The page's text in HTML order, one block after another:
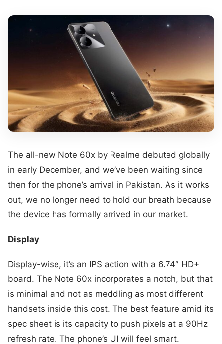
The all-new Note 60x by Realme debuted globally
in early December, and we’ve been waiting since
then for the phone’s arrival in Pakistan. As it works
out, we no longer need to hold our breath because
the device has formally arrived in our market.
Display
Display-wise, it’s an IPS action with a 6.74″ HD+
board. The Note 60x incorporates a notch, but that
is minimal and not as meddling as most different
handsets inside this cost. The best feature amid its
spec sheet is its capacity to push pixels at a 90Hz
refresh rate. The phone’s UI will feel smart.